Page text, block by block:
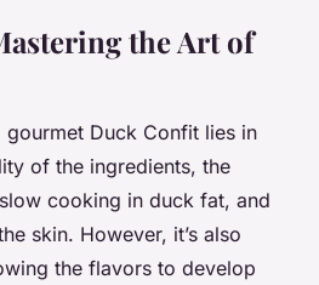
the Art of
Duck Confit lies in
of the ingredients, the
cooking in duck fat, and
skin. However, it’s also
the flavors to develop